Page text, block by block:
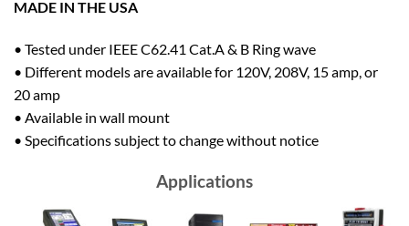
MADE IN THE USA
• Tested under IEEE C62.41 Cat.A & B Ring wave
• Different models are available for 120V, 208V, 15 amp, or
20 amp
• Available in wall mount
• Specifications subject to change without notice
Applications